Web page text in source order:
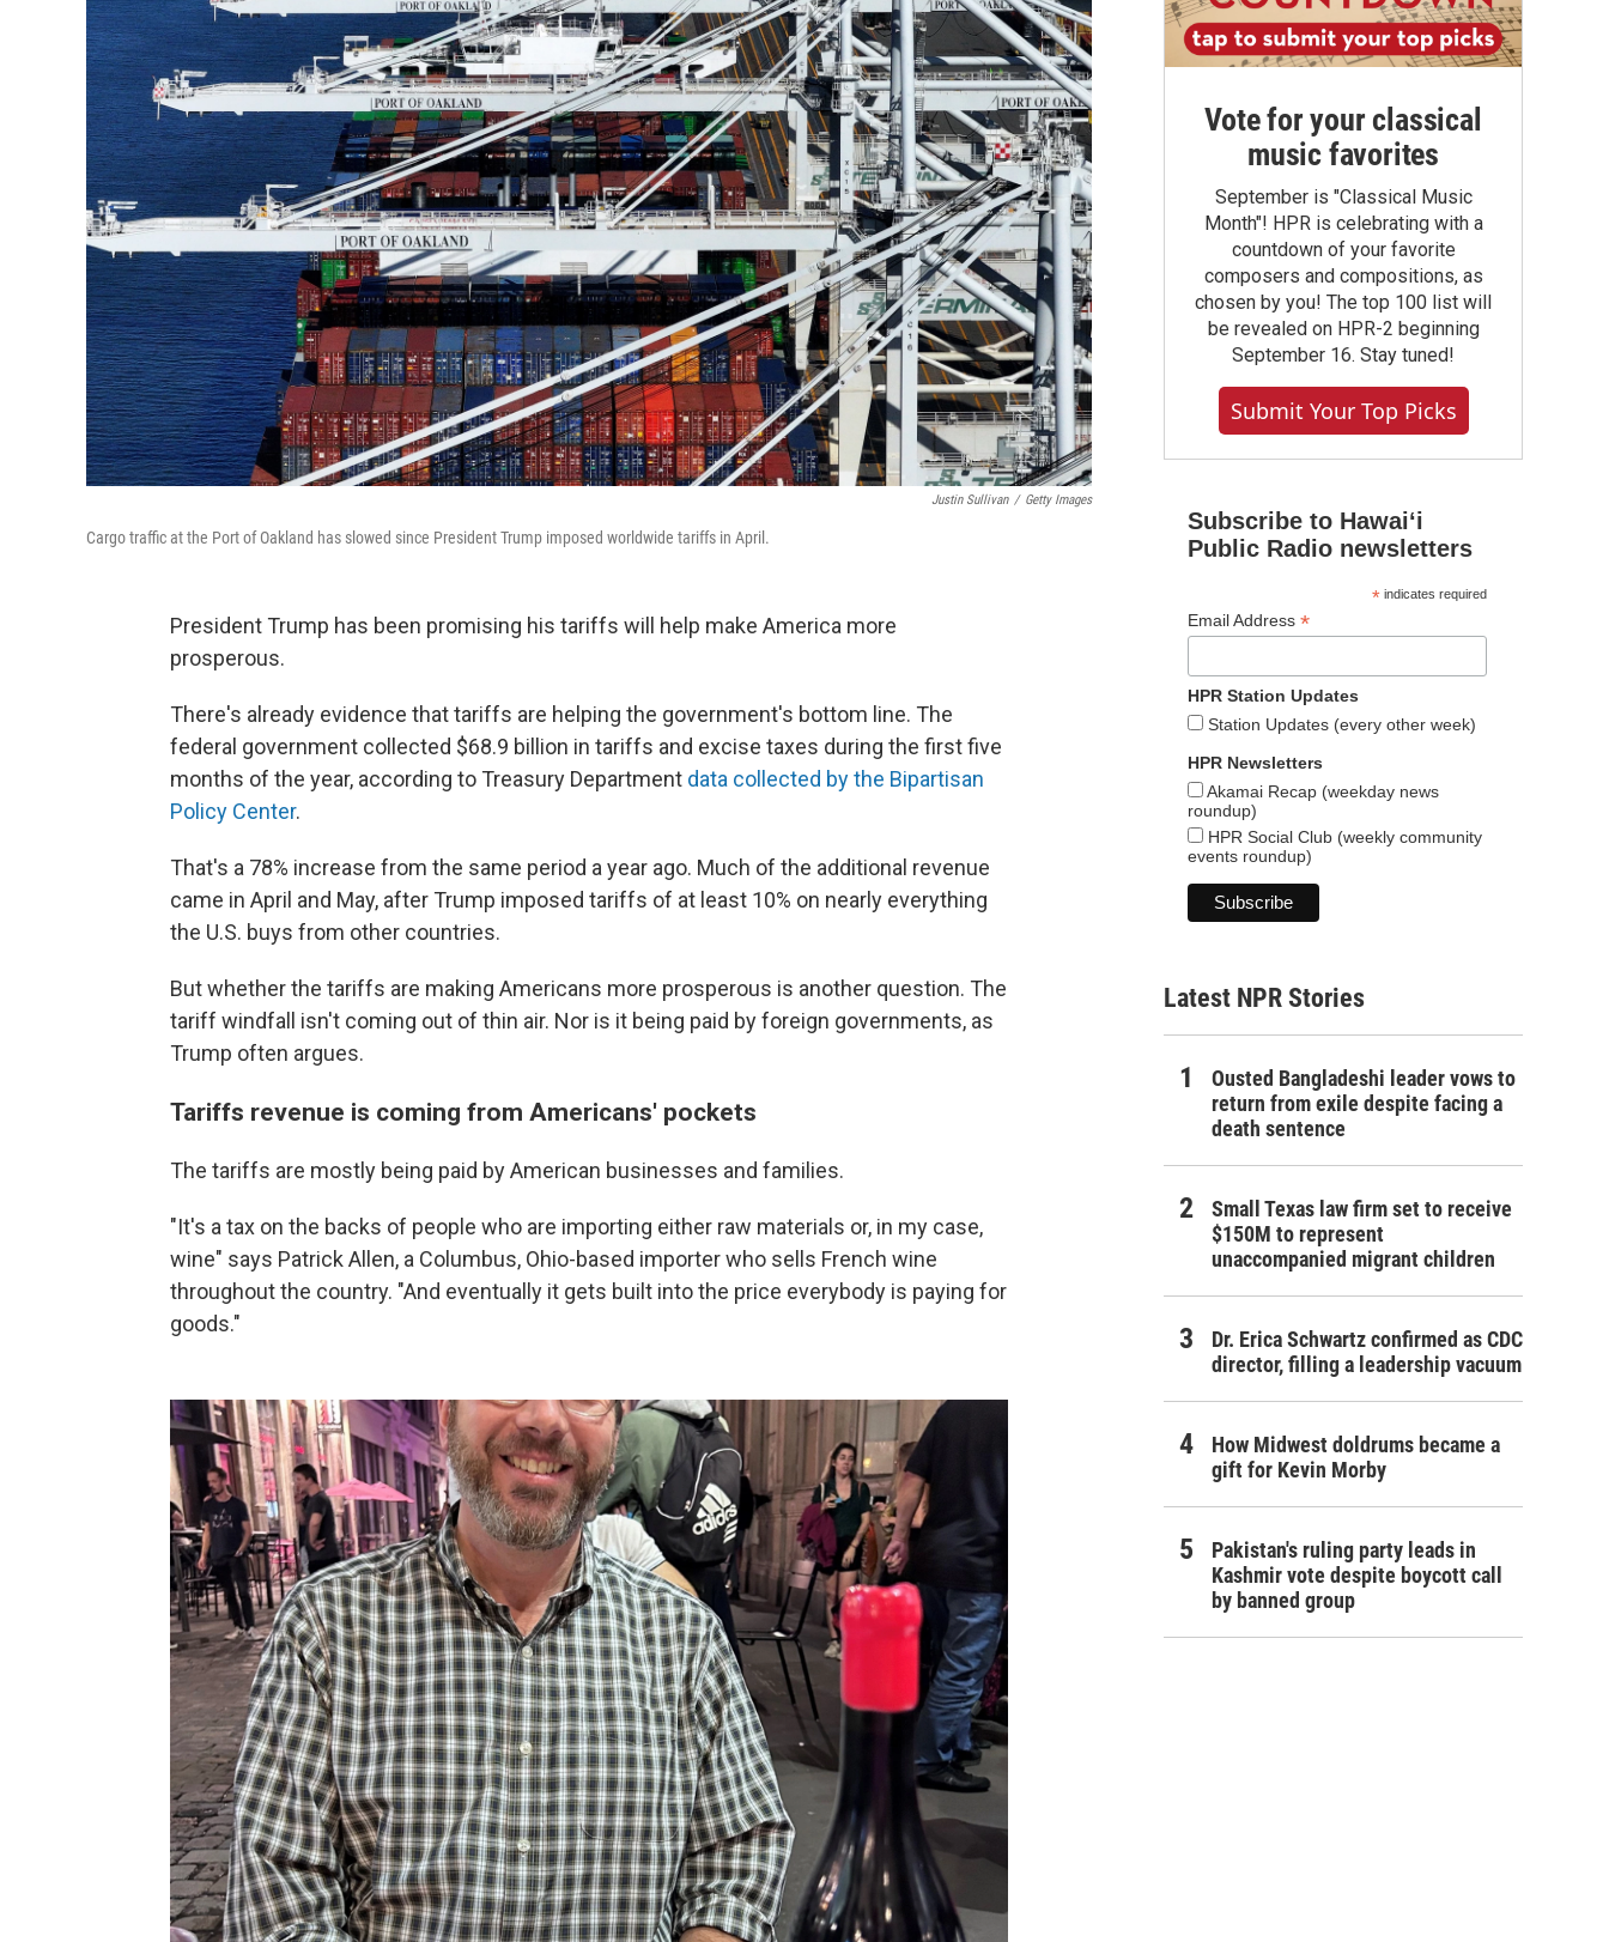
Justin Sullivan / Getty Images
Cargo traffic at the Port of Oakland has slowed since President Trump imposed worldwide tariffs in April.
President Trump has been promising his tariffs will help make America more
prosperous.
There's already evidence that tariffs are helping the government's bottom line. The
federal government collected $68.9 billion in tariffs and excise taxes during the first five
months of the year, according to Treasury Department data collected by the Bipartisan
Policy Center.
That's a 78% increase from the same period a year ago. Much of the additional revenue
came in April and May, after Trump imposed tariffs of at least 10% on nearly everything
the U.S. buys from other countries.
But whether the tariffs are making Americans more prosperous is another question. The
tariff windfall isn't coming out of thin air. Nor is it being paid by foreign governments, as
Trump often argues.
Tariffs revenue is coming from Americans' pockets
The tariffs are mostly being paid by American businesses and families.
"It's a tax on the backs of people who are importing either raw materials or, in my case,
wine" says Patrick Allen, a Columbus, Ohio-based importer who sells French wine
throughout the country. "And eventually it gets built into the price everybody is paying for
goods."
Vote for your classical
music favorites
September is "Classical Music
Month"! HPR is celebrating with a
countdown of your favorite
composers and compositions, as
chosen by you! The top 100 list will
be revealed on HPR-2 beginning
September 16. Stay tuned!
Submit Your Top Picks
Subscribe to Hawaiʻi
Public Radio newsletters
*indicates required
Email Address *
HPR Station Updates
Station Updates (every other week)
HPR Newsletters
Akamai Recap (weekday news
roundup)
HPR Social Club (weekly community
events roundup)
Latest NPR Stories
Ousted Bangladeshi leader vows to
return from exile despite facing a
death sentence
Small Texas law firm set to receive
$150M to represent
unaccompanied migrant children
Dr. Erica Schwartz confirmed as CDC
director, filling a leadership vacuum
How Midwest doldrums became a
gift for Kevin Morby
Pakistan's ruling party leads in
Kashmir vote despite boycott call
by banned group